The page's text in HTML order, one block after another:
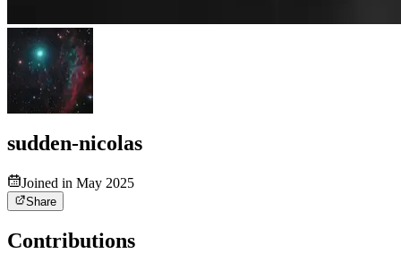
sudden-nicolas
Joined in May 2025
Share
Contributions